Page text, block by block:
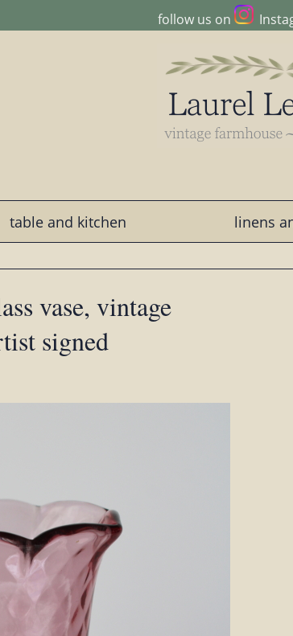
follow us on
table and kitchen linens
vase, vintage
signed